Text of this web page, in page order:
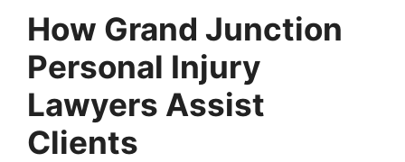
How Grand Junction
Personal Injury
Lawyers Assist
Clients